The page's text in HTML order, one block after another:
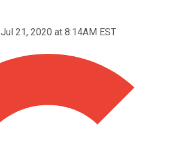
Jul 21, 2020 at 8:14AM EST